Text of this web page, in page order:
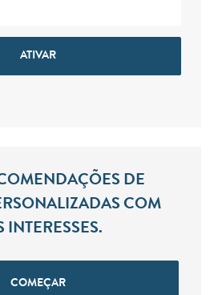
ATIVAR
DE
COM
INTERESSES.
COMEÇAR